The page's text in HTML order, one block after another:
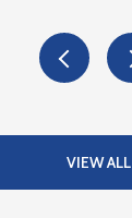
VIEW ALL